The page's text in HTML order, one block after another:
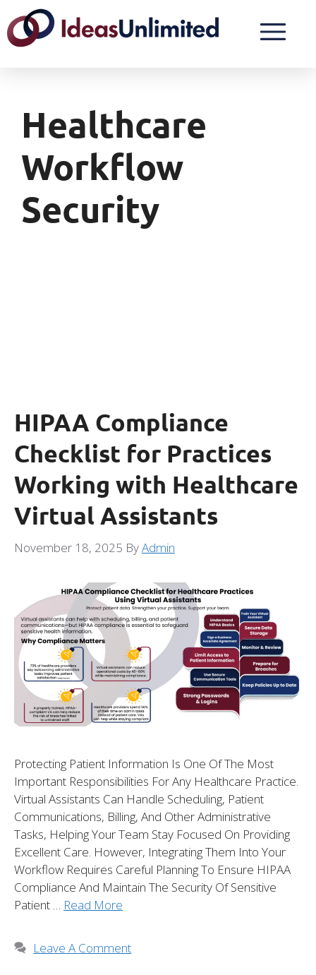
Healthcare
Workflow
Security
HIPAA Compliance
Checklist for Practices
Working with Healthcare
Virtual Assistants
November 18, 2025 ByAdmin
Protecting Patient Information Is One Of The Most
Important Responsibilities For Any Healthcare Practice.
Virtual Assistants Can Handle Scheduling, Patient
Communications, Billing, And Other Administrative
Tasks, Helping Your Team Stay Focused On Providing
Excellent Care. However, Integrating Them Into Your
Workflow Requires Careful Planning To Ensure HIPAA
Compliance And Maintain The Security Of Sensitive
Patient … Read More
Leave A Comment